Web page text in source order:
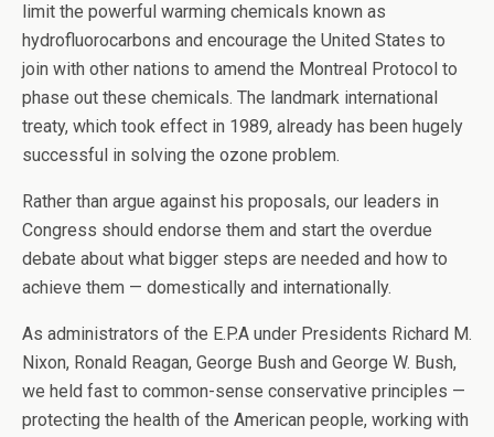
limit the powerful warming chemicals known as
hydrofluorocarbons and encourage the United States to
join with other nations to amend the Montreal Protocol to
phase out these chemicals. The landmark international
treaty, which took effect in 1989, already has been hugely
successful in solving the ozone problem.
Rather than argue against his proposals, our leaders in
Congress should endorse them and start the overdue
debate about what bigger steps are needed and how to
achieve them — domestically and internationally.
As administrators of the E.P.A under Presidents Richard M.
Nixon, Ronald Reagan, George Bush and George W. Bush,
we held fast to common-sense conservative principles —
protecting the health of the American people, working with